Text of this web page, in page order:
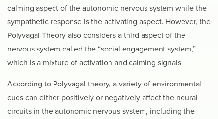
calming aspect of the autonomic nervous system while the
sympathetic response is the activating aspect. However, the
Polyvagal Theory also considers a third aspect of the
nervous system called the “social engagement system,”
which is a mixture of activation and calming signals.
According to Polyvagal theory, a variety of environmental
cues can either positively or negatively affect the neural
circuits in the autonomic nervous system, including the